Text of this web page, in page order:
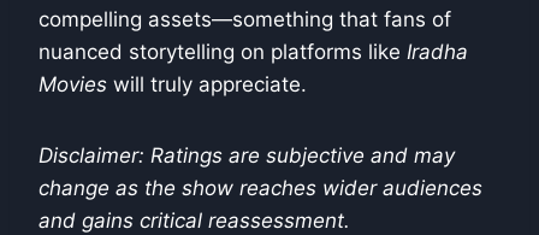
compelling assets—something that fans of
nuanced storytelling on platforms like Iradha
Movies will truly appreciate.
Disclaimer: Ratings are subjective and may
change as the show reaches wider audiences
and gains critical reassessment.